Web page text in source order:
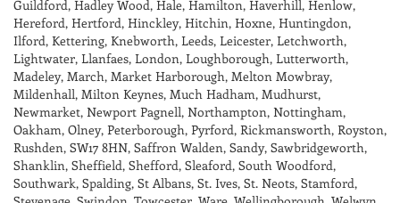
Guildford, Hadley Wood, Hale, Hamilton, Haverhill, Henlow,
Hereford, Hertford, Hinckley, Hitchin, Hoxne, Huntingdon,
Ilford, Kettering, Knebworth, Leeds, Leicester, Letchworth,
Lightwater, Llanfaes, London, Loughborough, Lutterworth,
Madeley, March, Market Harborough, Melton Mowbray,
Mildenhall, Milton Keynes, Much Hadham, Mudhurst,
Newmarket, Newport Pagnell, Northampton, Nottingham,
Oakham, Olney, Peterborough, Pyrford, Rickmansworth, Royston,
Rushden, SW17 8HN, Saffron Walden, Sandy, Sawbridgeworth,
Shanklin, Sheffield, Shefford, Sleaford, South Woodford,
Southwark, Spalding, St Albans, St. Ives, St. Neots, Stamford,